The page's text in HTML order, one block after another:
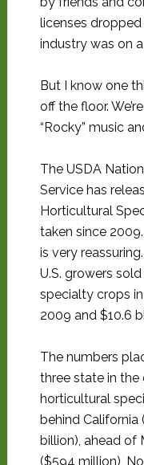
licenses
industry was on
But I know one
off the floor.
“Rocky” music
The USDA
Service has
Horticultural
taken since
is very
U.S. growers
specialty crops
2009 and $10.6
The numbers
three state in
horticultural
behind California
billion), ahead of
($594 million),